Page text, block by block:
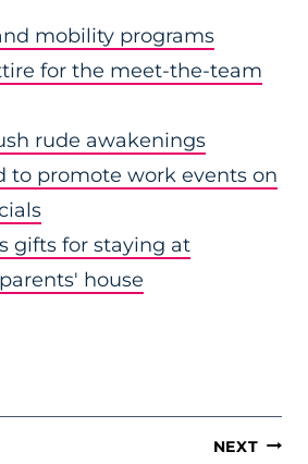
mobility programs
for the meet-the-team
rude awakenings
to promote work events on
gifts for staying at
house
NEXT